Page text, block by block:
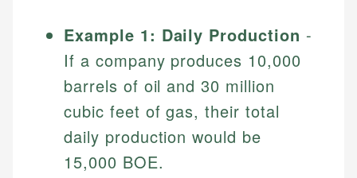
Example 1: Daily Production -
If a company produces 10,000
barrels of oil and 30 million
cubic feet of gas, their total
daily production would be
15,000 BOE.